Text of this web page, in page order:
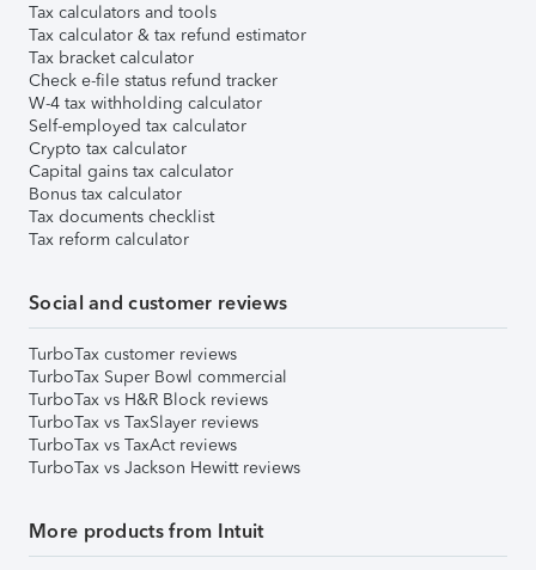
Tax calculators and tools
Tax calculator & tax refund estimator
Tax bracket calculator
Check e-file status refund tracker
W-4 tax withholding calculator
Self-employed tax calculator
Crypto tax calculator
Capital gains tax calculator
Bonus tax calculator
Tax documents checklist
Tax reform calculator
Social and customer reviews
TurboTax customer reviews
TurboTax Super Bowl commercial
TurboTax vs H&R Block reviews
TurboTax vs TaxSlayer reviews
TurboTax vs TaxAct reviews
TurboTax vs Jackson Hewitt reviews
More products from Intuit